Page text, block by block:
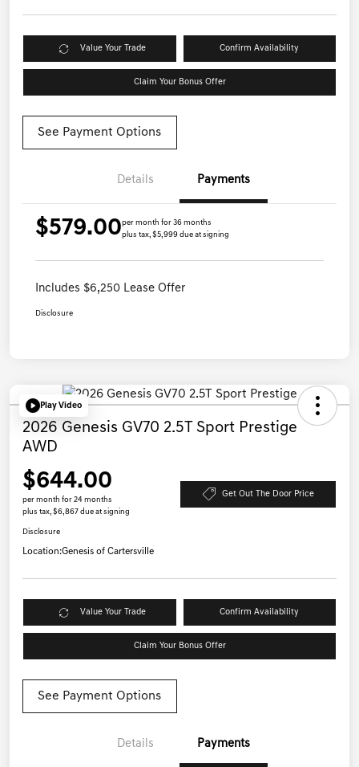
Value Your Trade Confirm Availability
Claim Your Bonus Offer
See Payment Options
Details Payments
$579.00per month for 36 months
plus tax, $5,999 due at signing
Includes $6,250 Lease Offer
Disclosure
Play Video
2026 Genesis GV70 2.5T Sport Prestige
AWD
$644.00
per month for 24 months
plus tax, $6,867 due at signing
Get Out The Door Price
Disclosure
Location:Genesis of Cartersville
Value Your Trade Confirm Availability
Claim Your Bonus Offer
See Payment Options
Details Payments